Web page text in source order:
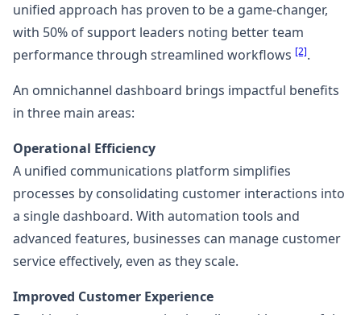
unified approach has proven to be a game-changer,
with 50% of support leaders noting better team
performance through streamlined workflows [2].
An omnichannel dashboard brings impactful benefits
in three main areas:
Operational Efficiency
A unified communications platform simplifies
processes by consolidating customer interactions into
a single dashboard. With automation tools and
advanced features, businesses can manage customer
service effectively, even as they scale.
Improved Customer Experience